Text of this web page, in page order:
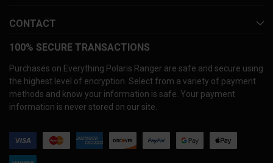
CONTACT
100% SECURE TRANSACTIONS
Purchases on Everything Polaris Ranger are safe and secure using
the highest level of encryption. Select from a variety of payment
methods and know your information is safe. Your payment
information is never stored on our site.